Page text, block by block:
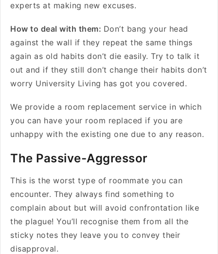
experts at making new excuses.
How to deal with them: Don’t bang your head
against the wall if they repeat the same things
again as old habits don’t die easily. Try to talk it
out and if they still don’t change their habits don’t
worry University Living has got you covered.
We provide a room replacement service in which
you can have your room replaced if you are
unhappy with the existing one due to any reason.
The Passive-Aggressor
This is the worst type of roommate you can
encounter. They always find something to
complain about but will avoid confrontation like
the plague! You’ll recognise them from all the
sticky notes they leave you to convey their
disapproval.